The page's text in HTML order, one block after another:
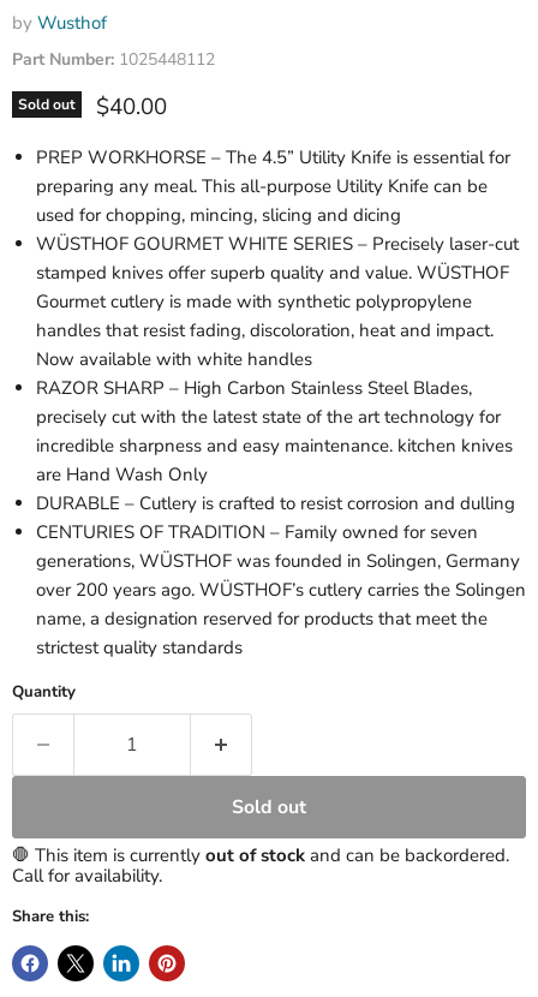
by Wusthof
Part Number: 1025448112
Sold out Current price
$40.00
PREP WORKHORSE – The 4.5” Utility Knife is essential for
preparing any meal. This all-purpose Utility Knife can be
used for chopping, mincing, slicing and dicing
WÜSTHOF GOURMET WHITE SERIES – Precisely laser-cut
stamped knives offer superb quality and value. WÜSTHOF
Gourmet cutlery is made with synthetic polypropylene
handles that resist fading, discoloration, heat and impact.
Now available with white handles
RAZOR SHARP – High Carbon Stainless Steel Blades,
precisely cut with the latest state of the art technology for
incredible sharpness and easy maintenance. kitchen knives
are Hand Wash Only
DURABLE – Cutlery is crafted to resist corrosion and dulling
CENTURIES OF TRADITION – Family owned for seven
generations, WÜSTHOF was founded in Solingen, Germany
over 200 years ago. WÜSTHOF’s cutlery carries the Solingen
name, a designation reserved for products that meet the
strictest quality standards
Quantity
Sold out
🛑 This item is currently out of stock and can be backordered.
Call for availability.
Share this: